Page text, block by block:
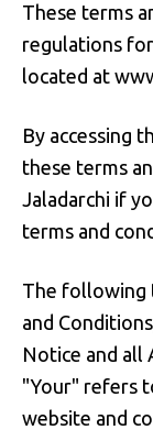
These terms
regulations
located at
By accessing
these terms
Jaladarchi if
terms and
The following
and
Notice and all
"Your" refers
website and